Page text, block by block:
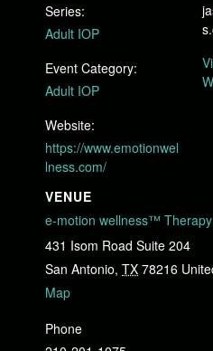
Series:
Adult IOP
Event Category:
Adult IOP
Website:
https://www.emotionwel
lness.com/
VENUE
e-motion wellness™
431 Isom Road Suite 204
San Antonio, TX 78216
Map
Phone